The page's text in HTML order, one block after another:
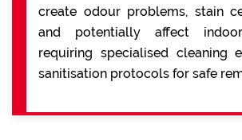
create odour problems, stain
and potentially affect
requiring specialised cleaning
sanitisation protocols for safe